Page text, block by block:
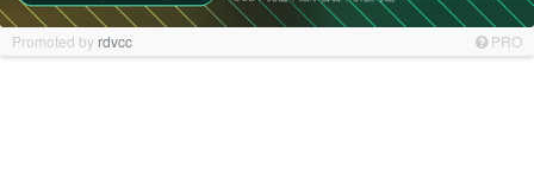
Promoted by rdvcc PRO